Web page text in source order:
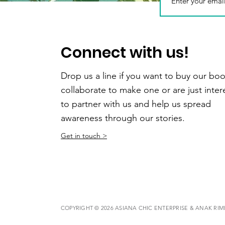
Connect with us!
Drop us a line if you want to buy our
collaborate to make one or are just
to partner with us and help us spread
awareness through our stories.
COPYRIGHT © 2026 ASIANA CHIC ENTERPRISE & ANAK
Get in touch >